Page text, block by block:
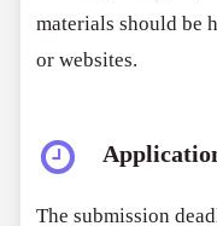
materials should be
or websites.
The submission